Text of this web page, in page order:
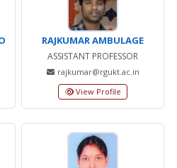
RAJKUMAR AMBULAGE
ASSISTANT PROFESSOR
rajkumar@rgukt.ac.in
View Profile